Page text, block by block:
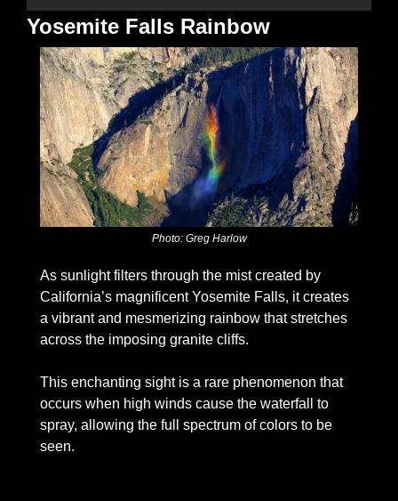
Yosemite Falls Rainbow
Photo: Greg Harlow
As sunlight filters through the mist created by
California’s magnificent Yosemite Falls, it creates
a vibrant and mesmerizing rainbow that stretches
across the imposing granite cliffs.
This enchanting sight is a rare phenomenon that
occurs when high winds cause the waterfall to
spray, allowing the full spectrum of colors to be
seen.